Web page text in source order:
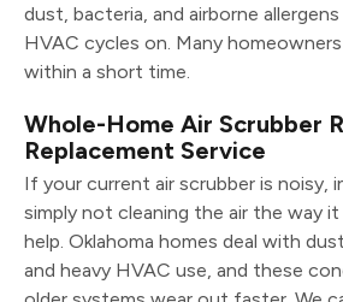
dust, bacteria, and airborne
HVAC cycles on. Many
within a short time.
Whole-Home Air Scrubber
Replacement Service
If your current air scrubber is noisy,
simply not cleaning the air the way
help. Oklahoma homes deal with
and heavy HVAC use, and these